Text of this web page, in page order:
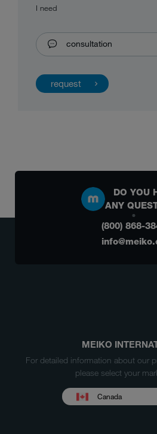
I need
consultation
DO YOU
ANY
(800) 868-
MEIKO
For detailed information about our
please select your
Canada